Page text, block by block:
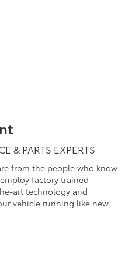
& PARTS EXPERTS
from the people who know
factory trained
art technology and
vehicle running like new.